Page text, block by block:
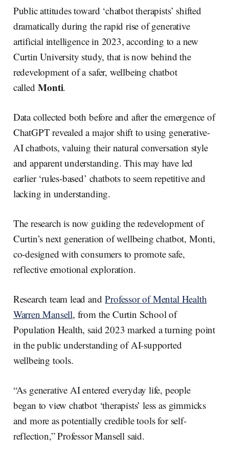
e e
d
I
n
b
o
o
k
l
Public attitudes toward ‘chatbot therapists’ shifted
dramatically during the rapid rise of generative
artificial intelligence in 2023, according to a new
Curtin University study, that is now behind the
redevelopment of a safer, wellbeing chatbot
calledMonti.
Data collected both before and after the emergence of
ChatGPT revealed a major shift to using generative-
AI chatbots, valuing their natural conversation style
and apparent understanding. This may have led
earlier ‘rules-based’ chatbots to seem repetitive and
lacking in understanding.
The research is now guiding the redevelopment of
Curtin’s next generation of wellbeing chatbot, Monti,
co-designed with consumers to promote safe,
reflective emotional exploration.
Research team lead andProfessor of Mental Health
Warren Mansell, from the Curtin School of
Population Health, said 2023 marked a turning point
in the public understanding of AI-supported
wellbeing tools.
“As generative AI entered everyday life, people
began to view chatbot ‘therapists’ less as gimmicks
and more as potentially credible tools for self-
reflection,” Professor Mansell said.